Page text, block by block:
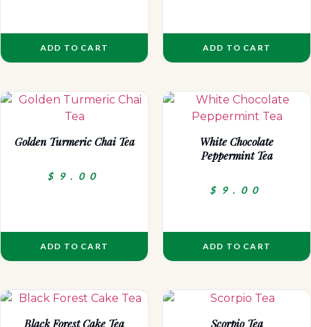
ADD TO CART ADD TO CART
Golden Turmeric Chai Tea
$ 9.00
ADD TO CART
White Chocolate
Peppermint Tea
$ 9.00
ADD TO CART
Black Forest Cake Tea Scorpio Tea